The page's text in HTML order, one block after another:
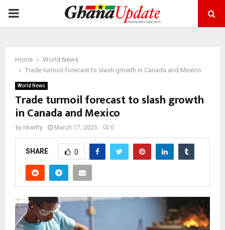
PRIMARY
Home
World News
Trade turmoil forecast to slash growth in Canada and Mexico
World News
Trade turmoil forecast to slash growth
in Canada and Mexico
by nkwitty March 17, 2025 0
SHARE 0